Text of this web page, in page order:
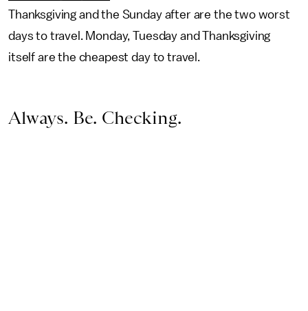
Thanksgiving and the Sunday after are the two worst
days to travel. Monday, Tuesday and Thanksgiving
itself are the cheapest day to travel.
Always. Be. Checking.